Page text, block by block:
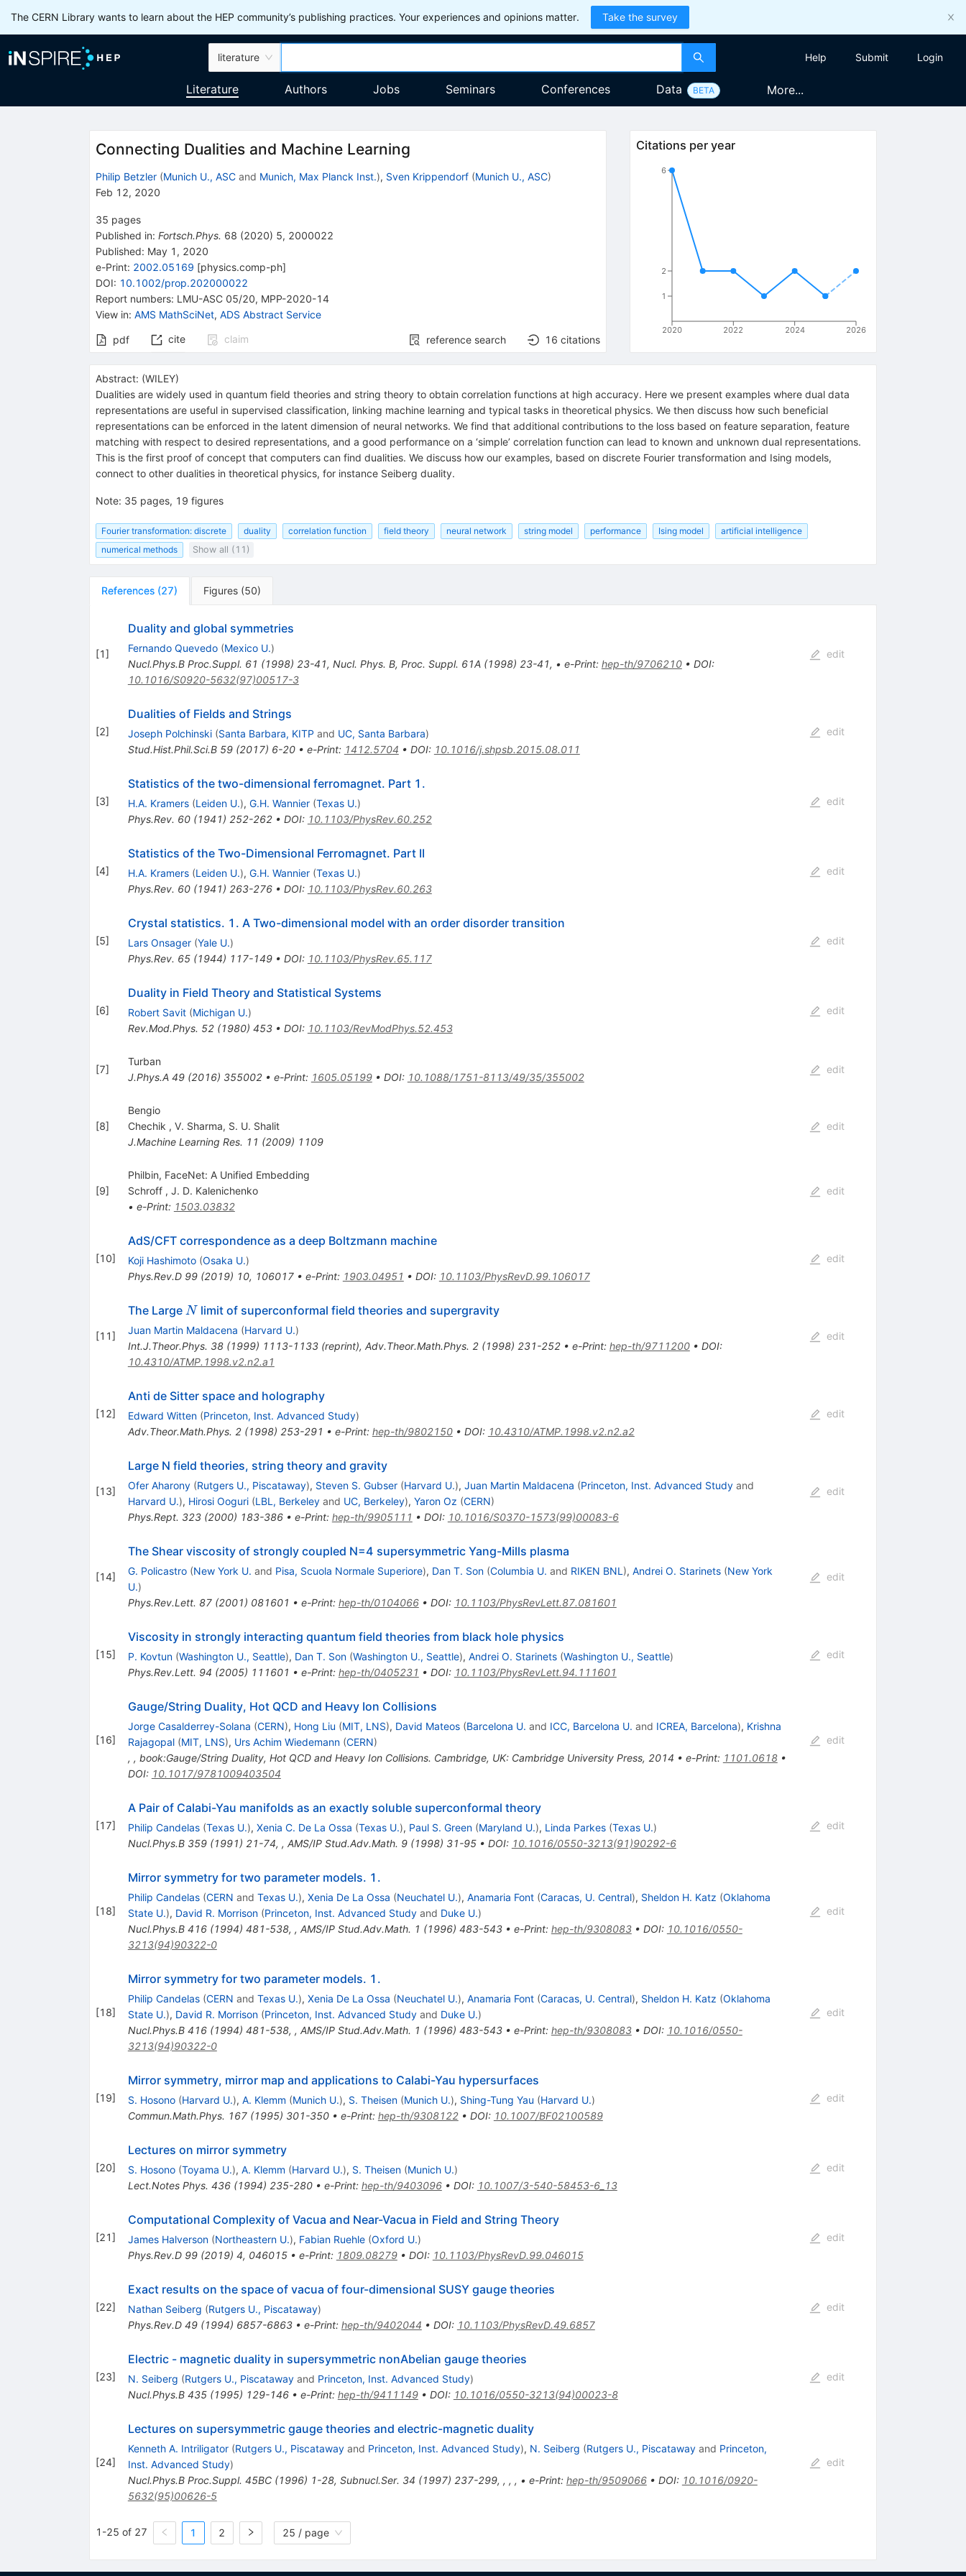
The CERN Library wants to learn about the HEP community’s publishing practices. Your experiences and opinions matter. Take the survey
literature Help Submit Login
Literature Authors Jobs Seminars Conferences Data BETA More...
Connecting Dualities and Machine Learning
Philip Betzler (Munich U., ASCand Munich, Max Planck Inst.), Sven Krippendorf (Munich U., ASC)
Feb 12, 2020
35 pages
Published in: Fortsch.Phys. 68 (2020) 5, 2000022
Published: May 1, 2020
e-Print: 2002.05169 [physics.comp-ph]
DOI: 10.1002/prop.202000022
Report numbers: LMU-ASC 05/20, MPP-2020-14
View in: AMS MathSciNet, ADS Abstract Service
pdf cite claim reference search 16 citations
Citations per year
2020 2022 2024 2026
1
2
6
Abstract: (WILEY)
Dualities are widely used in quantum field theories and string theory to obtain correlation functions at high accuracy. Here we present examples where dual data
representations are useful in supervised classification, linking machine learning and typical tasks in theoretical physics. We then discuss how such beneficial
representations can be enforced in the latent dimension of neural networks. We find that additional contributions to the loss based on feature separation, feature
matching with respect to desired representations, and a good performance on a ‘simple’ correlation function can lead to known and unknown dual representations.
This is the first proof of concept that computers can find dualities. We discuss how our examples, based on discrete Fourier transformation and Ising models,
connect to other dualities in theoretical physics, for instance Seiberg duality.
Note: 35 pages, 19 figures
Fourier transformation: discrete duality correlation function field theory neural network string model performance Ising model
artificial intelligence
numerical methods
Show all (11)
References (27) Figures (50)
[1]
Duality and global symmetries
Fernando Quevedo (Mexico U.)
Nucl.Phys.B Proc.Suppl. 61 (1998) 23-41, Nucl. Phys. B, Proc. Suppl. 61A (1998) 23-41, • e-Print: hep-th/9706210• DOI:
10.1016/S0920-5632(97)00517-3
edit
[2]
Dualities of Fields and Strings
Joseph Polchinski (Santa Barbara, KITP and UC, Santa Barbara)
Stud.Hist.Phil.Sci.B 59(2017) 6-20• e-Print: 1412.5704 • DOI: 10.1016/j.shpsb.2015.08.011
edit
[3]
Statistics of the two-dimensional ferromagnet. Part 1.
H.A. Kramers (Leiden U.), G.H. Wannier (Texas U.)
Phys.Rev. 60(1941) 252-262• DOI: 10.1103/PhysRev.60.252
edit
[4]
Statistics of the Two-Dimensional Ferromagnet. Part II
H.A. Kramers (Leiden U.), G.H. Wannier (Texas U.)
Phys.Rev. 60(1941) 263-276• DOI: 10.1103/PhysRev.60.263
edit
[5]
Crystal statistics. 1. A Two-dimensional model with an order disorder transition
Lars Onsager (Yale U.)
Phys.Rev. 65(1944) 117-149• DOI: 10.1103/PhysRev.65.117
edit
[6]
Duality in Field Theory and Statistical Systems
Robert Savit (Michigan U.)
Rev.Mod.Phys. 52(1980) 453• DOI: 10.1103/RevModPhys.52.453
edit
[7]
Turban
J.Phys.A 49(2016) 355002• e-Print: 1605.05199• DOI: 10.1088/1751-8113/49/35/355002
edit
[8]
Bengio
Chechik , V. Sharma, S. U. Shalit
J.Machine Learning Res. 11 (2009) 1109
edit
[9]
Philbin, FaceNet: A Unified Embedding
Schroff , J. D. Kalenichenko
• e-Print: 1503.03832
edit
[10]
AdS/CFT correspondence as a deep Boltzmann machine
Koji Hashimoto (Osaka U.)
Phys.Rev.D 99(2019) 10, 106017• e-Print: 1903.04951 • DOI: 10.1103/PhysRevD.99.106017
edit
[11]
The Large N
Nlimit of superconformal field theories and supergravity
Juan Martin Maldacena (Harvard U.)
Int.J.Theor.Phys. 38(1999) 1113-1133(reprint), Adv.Theor.Math.Phys. 2(1998) 231-252• e-Print: hep-th/9711200• DOI:
10.4310/ATMP.1998.v2.n2.a1
edit
[12]
Anti de Sitter space and holography
Edward Witten (Princeton, Inst. Advanced Study)
Adv.Theor.Math.Phys. 2(1998) 253-291 • e-Print: hep-th/9802150• DOI: 10.4310/ATMP.1998.v2.n2.a2
edit
[13]
Large N field theories, string theory and gravity
Ofer Aharony (Rutgers U., Piscataway), Steven S. Gubser (Harvard U.), Juan Martin Maldacena (Princeton, Inst. Advanced Studyand
Harvard U.), Hirosi Ooguri (LBL, Berkeleyand UC, Berkeley), Yaron Oz (CERN)
Phys.Rept. 323(2000) 183-386• e-Print: hep-th/9905111 • DOI: 10.1016/S0370-1573(99)00083-6
edit
[14]
The Shear viscosity of strongly coupled N=4 supersymmetric Yang-Mills plasma
G. Policastro (New York U. and Pisa, Scuola Normale Superiore), Dan T. Son (Columbia U. and RIKEN BNL ), Andrei O. Starinets (New York
U.)
Phys.Rev.Lett. 87(2001) 081601 • e-Print: hep-th/0104066• DOI: 10.1103/PhysRevLett.87.081601
edit
[15]
Viscosity in strongly interacting quantum field theories from black hole physics
P. Kovtun (Washington U., Seattle), Dan T. Son (Washington U., Seattle), Andrei O. Starinets (Washington U., Seattle)
Phys.Rev.Lett. 94 (2005) 111601 • e-Print: hep-th/0405231 • DOI: 10.1103/PhysRevLett.94.111601
edit
[16]
Gauge/String Duality, Hot QCD and Heavy Ion Collisions
Jorge Casalderrey-Solana (CERN), Hong Liu (MIT, LNS), David Mateos (Barcelona U. and ICC, Barcelona U. and ICREA, Barcelona), Krishna
Rajagopal (MIT, LNS), Urs Achim Wiedemann (CERN)
, , book:Gauge/String Duality, Hot QCD and Heavy Ion Collisions. Cambridge, UK: Cambridge University Press, 2014 • e-Print: 1101.0618•
DOI: 10.1017/9781009403504
edit
[17]
A Pair of Calabi-Yau manifolds as an exactly soluble superconformal theory
Philip Candelas (Texas U.), Xenia C. De La Ossa (Texas U.), Paul S. Green (Maryland U.), Linda Parkes (Texas U.)
Nucl.Phys.B 359(1991) 21-74, , AMS/IP Stud.Adv.Math. 9(1998) 31-95• DOI: 10.1016/0550-3213(91)90292-6
edit
[18]
Mirror symmetry for two parameter models. 1.
Philip Candelas (CERN and Texas U.), Xenia De La Ossa (Neuchatel U.), Anamaria Font (Caracas, U. Central), Sheldon H. Katz (Oklahoma
State U.), David R. Morrison (Princeton, Inst. Advanced Studyand Duke U.)
Nucl.Phys.B 416(1994) 481-538, , AMS/IP Stud.Adv.Math. 1 (1996) 483-543• e-Print: hep-th/9308083• DOI: 10.1016/0550-
3213(94)90322-0
edit
[18]
Mirror symmetry for two parameter models. 1.
Philip Candelas (CERN and Texas U.), Xenia De La Ossa (Neuchatel U.), Anamaria Font (Caracas, U. Central), Sheldon H. Katz (Oklahoma
State U.), David R. Morrison (Princeton, Inst. Advanced Studyand Duke U.)
Nucl.Phys.B 416(1994) 481-538, , AMS/IP Stud.Adv.Math. 1 (1996) 483-543• e-Print: hep-th/9308083• DOI: 10.1016/0550-
3213(94)90322-0
edit
[19]
Mirror symmetry, mirror map and applications to Calabi-Yau hypersurfaces
S. Hosono (Harvard U.), A. Klemm (Munich U.), S. Theisen (Munich U.), Shing-Tung Yau (Harvard U.)
Commun.Math.Phys. 167(1995) 301-350• e-Print: hep-th/9308122• DOI: 10.1007/BF02100589
edit
[20]
Lectures on mirror symmetry
S. Hosono (Toyama U.), A. Klemm (Harvard U.), S. Theisen (Munich U.)
Lect.Notes Phys. 436(1994) 235-280• e-Print: hep-th/9403096• DOI: 10.1007/3-540-58453-6_13
edit
[21]
Computational Complexity of Vacua and Near-Vacua in Field and String Theory
James Halverson (Northeastern U.), Fabian Ruehle (Oxford U.)
Phys.Rev.D 99(2019) 4, 046015• e-Print: 1809.08279• DOI: 10.1103/PhysRevD.99.046015
edit
[22]
Exact results on the space of vacua of four-dimensional SUSY gauge theories
Nathan Seiberg (Rutgers U., Piscataway)
Phys.Rev.D 49(1994) 6857-6863• e-Print: hep-th/9402044 • DOI: 10.1103/PhysRevD.49.6857
edit
[23]
Electric - magnetic duality in supersymmetric nonAbelian gauge theories
N. Seiberg (Rutgers U., Piscatawayand Princeton, Inst. Advanced Study)
Nucl.Phys.B 435(1995) 129-146• e-Print: hep-th/9411149• DOI: 10.1016/0550-3213(94)00023-8
edit
[24]
Lectures on supersymmetric gauge theories and electric-magnetic duality
Kenneth A. Intriligator (Rutgers U., Piscatawayand Princeton, Inst. Advanced Study), N. Seiberg (Rutgers U., Piscatawayand Princeton,
Inst. Advanced Study)
Nucl.Phys.B Proc.Suppl. 45BC(1996) 1-28, Subnucl.Ser. 34 (1997) 237-299, , , , • e-Print: hep-th/9509066• DOI: 10.1016/0920-
5632(95)00626-5
edit
1-25 of 27 1 2 25 / page